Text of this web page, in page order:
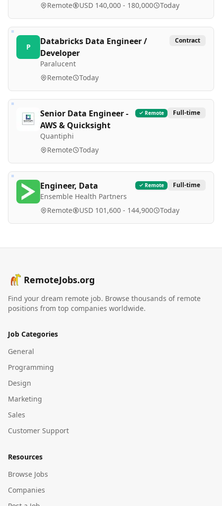
Remote USD 140,000 - 180,000 Today
P
Databricks Data Engineer /
Developer
Paralucent
Contract
Remote Today
Senior Data Engineer -
AWS & Quicksight
Quantiphi
Remote Full-time
Remote Today
Engineer, Data
Ensemble Health Partners
Remote Full-time
Remote USD 101,600 - 144,900 Today
RemoteJobs.org
Find your dream remote job. Browse thousands of remote
positions from top companies worldwide.
Job Categories
General
Programming
Design
Marketing
Sales
Customer Support
Resources
Browse Jobs
Companies